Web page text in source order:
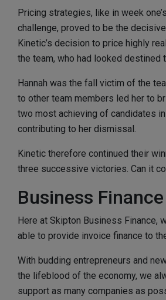
Pricing strategies, like in week
challenge, proved to be the
Kinetic’s decision to price highly
the team, who had looked destined
Hannah was the fall victim of the
to other team members led her to
two most achieving of candidates
contributing to her dismissal.
Kinetic therefore continued their
three successive victories. Can it
Business
Here at Skipton Business Finance,
able to provide invoice finance to
With budding entrepreneurs and
the lifeblood of the economy, we
support as many companies as